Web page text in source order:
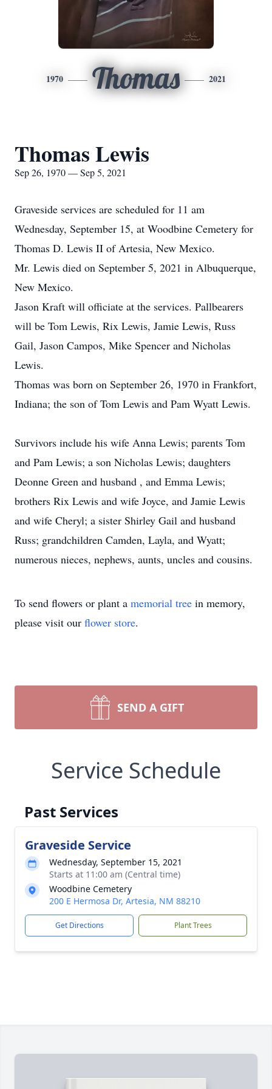
1970 Thomas 2021
Thomas Lewis
Sep 26, 1970 — Sep 5, 2021
Graveside services are scheduled for 11 am
Wednesday, September 15, at Woodbine Cemetery for
Thomas D. Lewis II of Artesia, New Mexico.
Mr. Lewis died on September 5, 2021 in Albuquerque,
New Mexico.
Jason Kraft will officiate at the services. Pallbearers
will be Tom Lewis, Rix Lewis, Jamie Lewis, Russ
Gail, Jason Campos, Mike Spencer and Nicholas
Lewis.
Thomas was born on September 26, 1970 in Frankfort,
Indiana; the son of Tom Lewis and Pam Wyatt Lewis.
Survivors include his wife Anna Lewis; parents Tom
and Pam Lewis; a son Nicholas Lewis; daughters
Deonne Green and husband , and Emma Lewis;
brothers Rix Lewis and wife Joyce, and Jamie Lewis
and wife Cheryl; a sister Shirley Gail and husband
Russ; grandchildren Camden, Layla, and Wyatt;
numerous nieces, nephews, aunts, uncles and cousins.
To send flowers or plant a memorial tree in memory,
please visit our flower store.
SEND A GIFT
Service Schedule
Past Services
Graveside Service
Wednesday, September 15, 2021
Starts at 11:00 am (Central time)
Woodbine Cemetery
200 E Hermosa Dr, Artesia, NM 88210
Get Directions Plant Trees